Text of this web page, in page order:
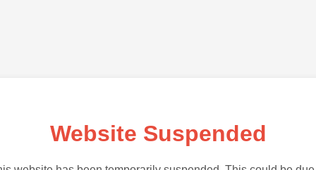
Website Suspended